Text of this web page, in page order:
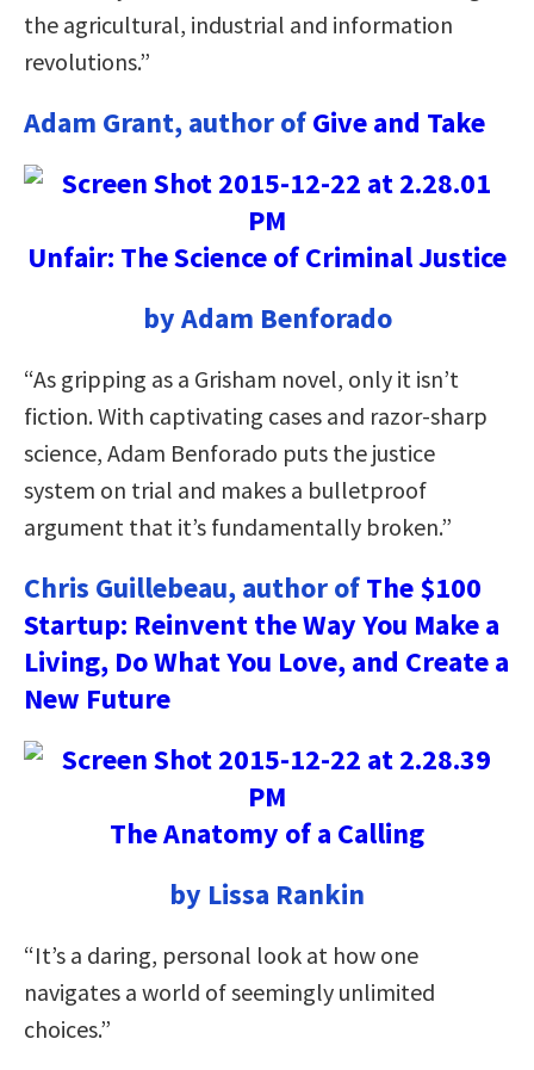
the agricultural, industrial and information
revolutions.”
Adam Grant, author ofGive and Take
Unfair: The Science of Criminal Justice
by Adam Benforado
“As gripping as a Grisham novel, only it isn’t
fiction. With captivating cases and razor-sharp
science, Adam Benforado puts the justice
system on trial and makes a bulletproof
argument that it’s fundamentally broken.”
Chris Guillebeau, author ofThe $100
Startup: Reinvent the Way You Make a
Living, Do What You Love, and Create a
New Future
The Anatomy of a Calling
by Lissa Rankin
“It’s a daring, personal look at how one
navigates a world of seemingly unlimited
choices.”